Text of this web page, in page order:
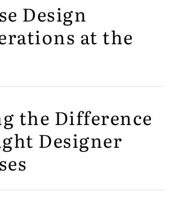
Design
at the
the Difference
Designer